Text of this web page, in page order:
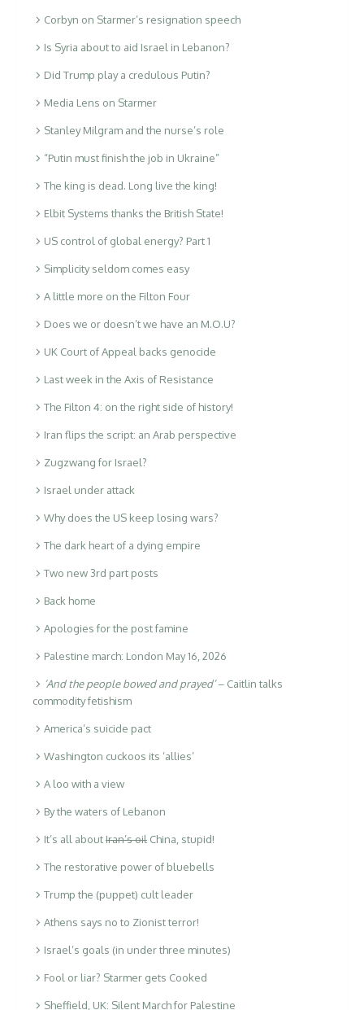
Corbyn on Starmer’s resignation speech
Is Syria about to aid Israel in Lebanon?
Did Trump play a credulous Putin?
Media Lens on Starmer
Stanley Milgram and the nurse’s role
“Putin must finish the job in Ukraine”
The king is dead. Long live the king!
Elbit Systems thanks the British State!
US control of global energy? Part 1
Simplicity seldom comes easy
A little more on the Filton Four
Does we or doesn’t we have an M.O.U?
UK Court of Appeal backs genocide
Last week in the Axis of Resistance
The Filton 4: on the right side of history!
Iran flips the script: an Arab perspective
Zugzwang for Israel?
Israel under attack
Why does the US keep losing wars?
The dark heart of a dying empire
Two new 3rd part posts
Back home
Apologies for the post famine
Palestine march: London May 16, 2026
‘And the people bowed and prayed’– Caitlin talks
commodity fetishism
America’s suicide pact
Washington cuckoos its ‘allies’
A loo with a view
By the waters of Lebanon
It’s all aboutIran’s oil China, stupid!
The restorative power of bluebells
Trump the (puppet) cult leader
Athens says no to Zionist terror!
Israel’s goals (in under three minutes)
Fool or liar? Starmer gets Cooked
Sheffield, UK: Silent March for Palestine